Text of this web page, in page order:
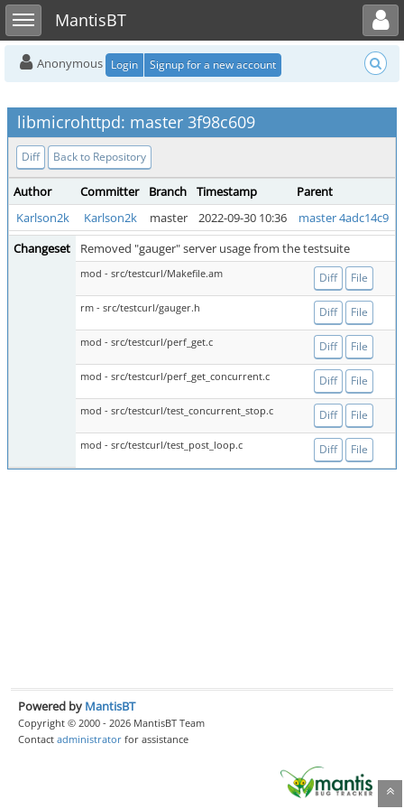
Toggle sidebarMantisBT
Toggle user menu
Anonymous Login Signup for a new account
libmicrohttpd: master 3f98c609
Diff Back to Repository
Author Committer Branch Timestamp
Parent
Karlson2k
Karlson2k master 2022-09-30 10:36
master 4adc14c9
Changeset
Removed "gauger" server usage from the testsuite
mod - src/testcurl/Makefile.am Diff File
rm - src/testcurl/gauger.h Diff File
mod - src/testcurl/perf_get.c Diff File
mod - src/testcurl/perf_get_concurrent.c Diff File
mod - src/testcurl/test_concurrent_stop.c Diff File
mod - src/testcurl/test_post_loop.c Diff File
Powered by MantisBT
Copyright © 2000 - 2026 MantisBT Team
Contact administrator for assistance